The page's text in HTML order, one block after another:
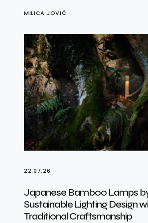
MILICA JOVIĆ
22.07.26
Japanese Bamboo Lamps
Sustainable Lighting Design
Traditional Craftsmanship